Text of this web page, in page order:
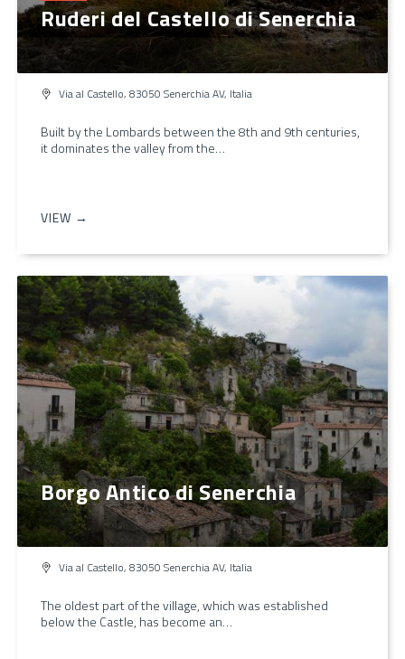
Ruderi del Castello di Senerchia
Via al Castello, 83050 Senerchia AV, Italia
Built by the Lombards between the 8th and 9th centuries,
it dominates the valley from the…
VIEW →
Borgo Antico di Senerchia
Via al Castello, 83050 Senerchia AV, Italia
The oldest part of the village, which was established
below the Castle, has become an…